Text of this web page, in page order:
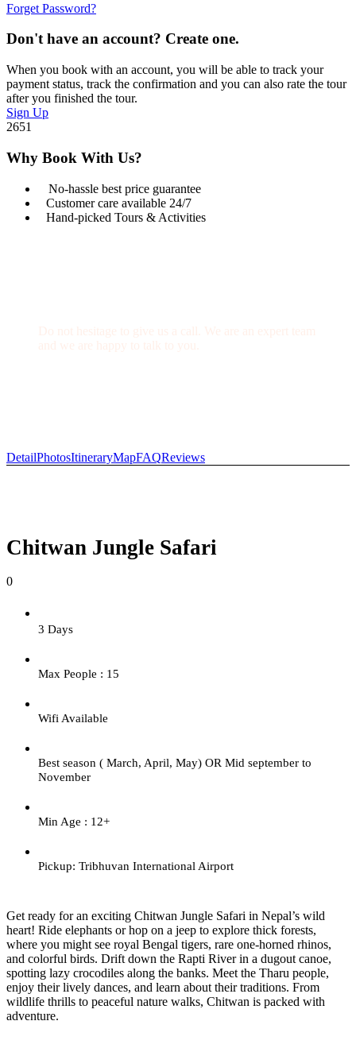
Forget Password?
Don't have an account? Create one.
When you book with an account, you will be able to track your
payment status, track the confirmation and you can also rate the tour
after you finished the tour.
Sign Up
2651
Why Book With Us?
No-hassle best price guarantee
Customer care available 24/7
Hand-picked Tours & Activities
DetailPhotosItineraryMapFAQReviews
Chitwan Jungle Safari
0
3 Days
Max People : 15
Wifi Available
Best season ( March, April, May) OR Mid september to
November
Min Age : 12+
Pickup: Tribhuvan International Airport
Get ready for an exciting Chitwan Jungle Safari in Nepal’s wild
heart! Ride elephants or hop on a jeep to explore thick forests,
where you might see royal Bengal tigers, rare one-horned rhinos,
and colorful birds. Drift down the Rapti River in a dugout canoe,
spotting lazy crocodiles along the banks. Meet the Tharu people,
enjoy their lively dances, and learn about their traditions. From
wildlife thrills to peaceful nature walks, Chitwan is packed with
adventure.